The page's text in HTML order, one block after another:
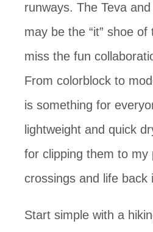
runways. The Teva
may be the “it” shoe of
miss the fun
From colorblock to
is something for
lightweight and quick
for clipping them to my
crossings and life back
Start simple with a